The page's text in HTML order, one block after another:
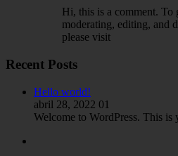
Hi, this is a comment. To
moderating, editing, and
please visit
Recent Posts
Hello world!
abril 28, 2022 01
Welcome to WordPress. This is